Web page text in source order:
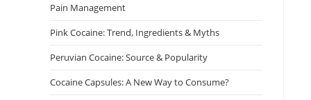
Pain Management
Pink Cocaine: Trend, Ingredients & Myths
Peruvian Cocaine: Source & Popularity
Cocaine Capsules: A New Way to Consume?